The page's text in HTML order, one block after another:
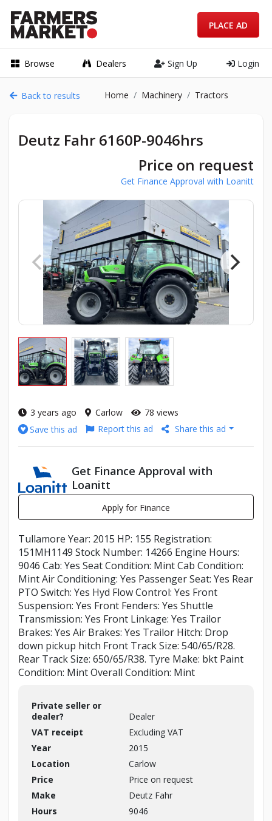
Browse Dealers Sign Up Login
PLACE AD
Back to results Home Machinery Tractors
Deutz Fahr 6160P-9046hrs
Price on request
Get Finance Approval with Loanitt
3 years ago Carlow
78 views
Save this ad
Report this ad Share this ad
Get Finance Approval with
Loanitt
Apply for Finance
Tullamore Year: 2015 HP: 155 Registration:
151MH1149 Stock Number: 14266 Engine Hours:
9046 Cab: Yes Seat Condition: Mint Cab Condition:
Mint Air Conditioning: Yes Passenger Seat: Yes Rear
PTO Switch: Yes Hyd Flow Control: Yes Front
Suspension: Yes Front Fenders: Yes Shuttle
Transmission: Yes Front Linkage: Yes Trailor
Brakes: Yes Air Brakes: Yes Trailor Hitch: Drop
down pickup hitch Front Track Size: 540/65/R28.
Rear Track Size: 650/65/R38. Tyre Make: bkt Paint
Condition: Mint Overall Condition: Mint
Private seller or
dealer?
Dealer
VAT receipt
Excluding VAT
Year
2015
Location
Carlow
Price
Price on request
Make
Deutz Fahr
Hours
9046